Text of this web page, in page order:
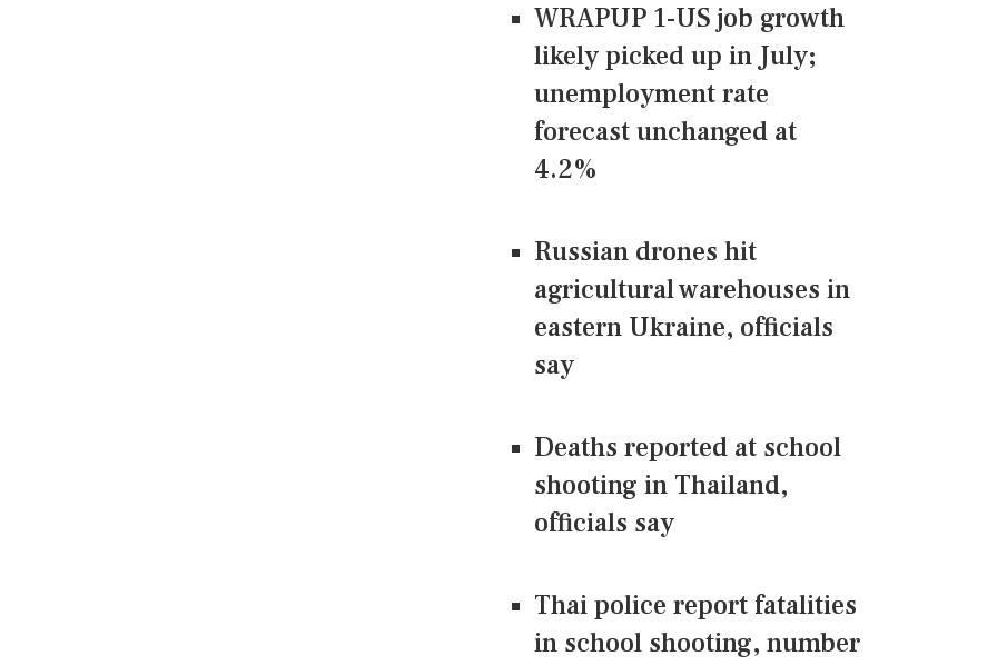
WRAPUP 1-US job growth
likely picked up in July;
unemployment rate
forecast unchanged at
4.2%
Russian drones hit
agricultural warehouses in
eastern Ukraine, officials
say
Deaths reported at school
shooting in Thailand,
officials say
Thai police report fatalities
in school shooting, number